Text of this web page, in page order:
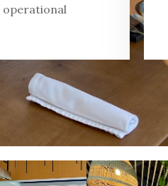
operational